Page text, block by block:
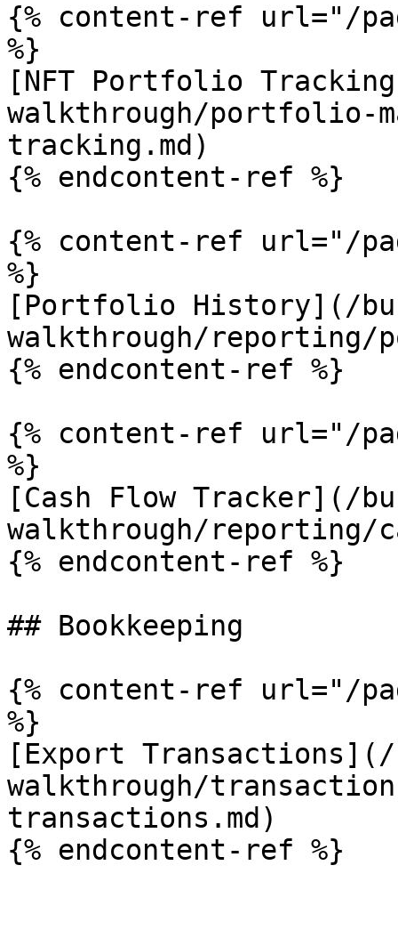
{% content-ref url="/
%}
[NFT Portfolio
walkthrough/portfolio-
tracking.md)
{% endcontent-ref %}
{% content-ref url="/
%}
[Portfolio History](/
walkthrough/
{% endcontent-ref %}
{% content-ref url="/
%}
[Cash Flow Tracker](/
walkthrough/reporting/
{% endcontent-ref %}
## Bookkeeping
{% content-ref url="/
%}
[Export
walkthrough/
transactions.md)